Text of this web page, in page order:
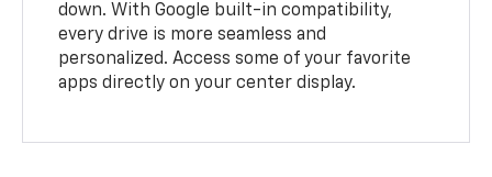
down. With Google built-in compatibility,
every drive is more seamless and
personalized. Access some of your favorite
apps directly on your center display.